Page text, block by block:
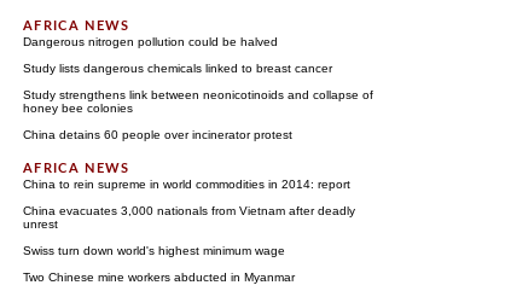
Dangerous nitrogen pollution could be halved
Study lists dangerous chemicals linked to breast cancer
Study strengthens link between neonicotinoids and collapse of
honey bee colonies
China detains 60 people over incinerator protest
China to rein supreme in world commodities in 2014: report
China evacuates 3,000 nationals from Vietnam after deadly
unrest
Swiss turn down world's highest minimum wage
Two Chinese mine workers abducted in Myanmar